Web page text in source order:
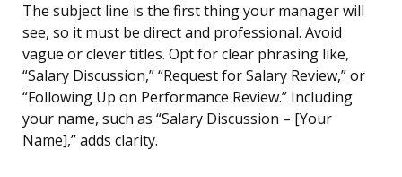
The subject line is the first thing your manager will
see, so it must be direct and professional. Avoid
vague or clever titles. Opt for clear phrasing like,
“Salary Discussion,” “Request for Salary Review,” or
“Following Up on Performance Review.” Including
your name, such as “Salary Discussion – [Your
Name],” adds clarity.